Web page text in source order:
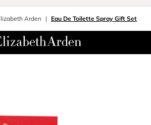
Arden Eau De Toilette Spray Gift Set